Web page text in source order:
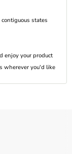
states
enjoy your product
wherever you'd like